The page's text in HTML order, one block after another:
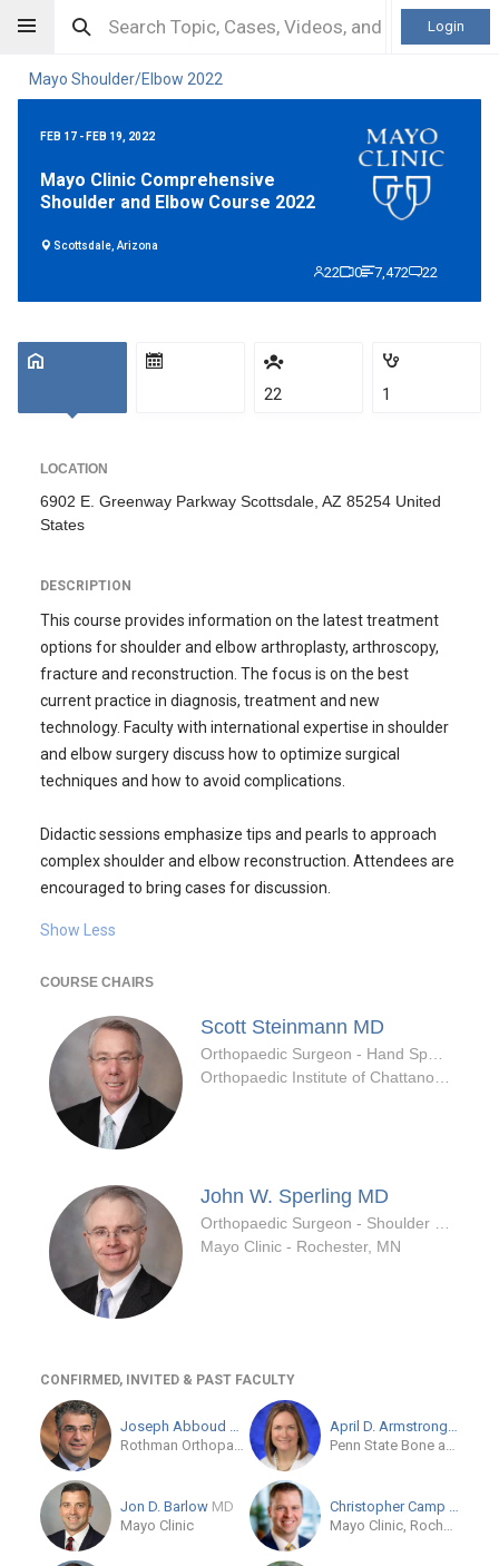
Login
Mayo Shoulder/Elbow 2022
FEB 17 - FEB 19, 2022
Mayo Clinic Comprehensive
Shoulder and Elbow Course 2022
Scottsdale, Arizona
22 0 7,472 22
22 1
LOCATION
6902 E. Greenway Parkway Scottsdale, AZ 85254 United
States
DESCRIPTION
This course provides information on the latest treatment
options for shoulder and elbow arthroplasty, arthroscopy,
fracture and reconstruction. The focus is on the best
current practice in diagnosis, treatment and new
technology. Faculty with international expertise in shoulder
and elbow surgery discuss how to optimize surgical
techniques and how to avoid complications.
Didactic sessions emphasize tips and pearls to approach
complex shoulder and elbow reconstruction. Attendees are
encouraged to bring cases for discussion.
Show Less
COURSE CHAIRS
Scott Steinmann MD
John W. Sperling MD
Mayo Clinic - Rochester, MN
CONFIRMED, INVITED & PAST FACULTY
Joseph Abboud
MD
Rothman Orthopaedic Institute at Jefferson
April D. ArmstrongMD
Penn State Bone and Joint Institute
Jon D. Barlow MD
Mayo Clinic
Christopher Camp
MD
Mayo Clinic, Rochester, Minnesota